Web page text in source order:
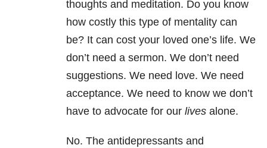
thoughts and meditation. Do you know
how costly this type of mentality can
be? It can cost your loved one’s life. We
don’t need a sermon. We don’t need
suggestions. We need love. We need
acceptance. We need to know we don’t
have to advocate for our lives alone.
No. The antidepressants and